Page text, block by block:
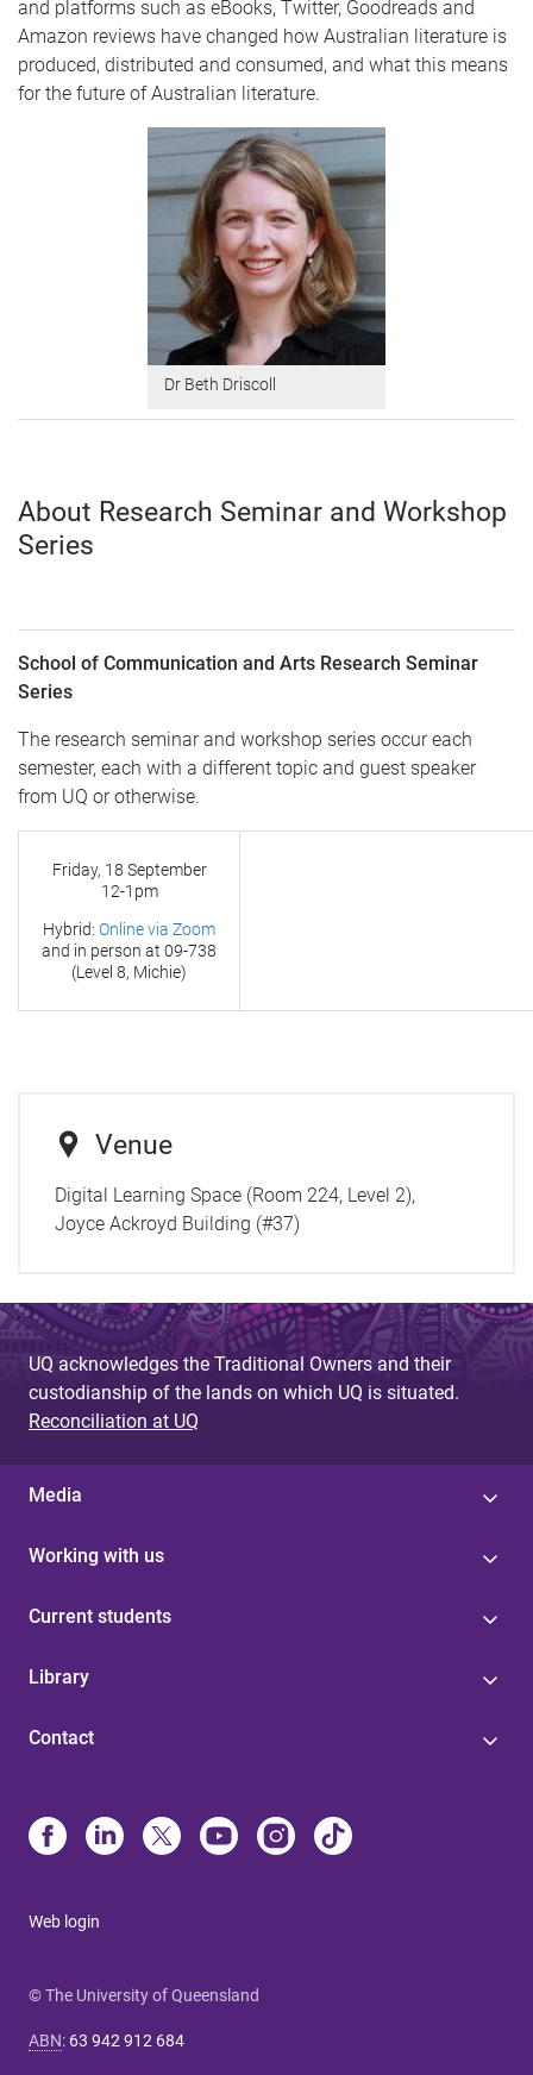
and platforms such as eBooks, Twitter, Goodreads and
Amazon reviews have changed how Australian literature is
produced, distributed and consumed, and what this means
for the future of Australian literature.
Dr Beth Driscoll
About Research Seminar and Workshop
Series
School of Communication and Arts Research Seminar
Series
The research seminar and workshop series occur each
semester, each with a different topic and guest speaker
from UQ or otherwise.
Friday, 18 September
12-1pm
Hybrid: Online via Zoom
and in person at 09-738
(Level 8, Michie)
Venue
Digital Learning Space (Room 224, Level 2),
Joyce Ackroyd Building (#37)
UQ acknowledges the Traditional Owners and their
custodianship of the lands on which UQ is situated.
Reconciliation at UQ
Media
Working with us
Current students
Library
Contact
Web login
© The University of Queensland
ABN: 63 942 912 684